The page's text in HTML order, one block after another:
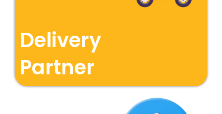
Delivery
Partner